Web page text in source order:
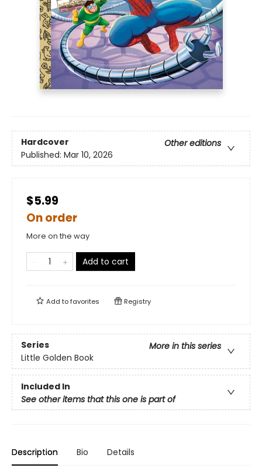
Hardcover
Other editions
Published: Mar 10, 2026
$5.99
On order
More on the way
Add to cart
Add tofavorites Registry
Series
More in this series
Little Golden Book
Included In
See other items that this one is part of
Description Bio Details